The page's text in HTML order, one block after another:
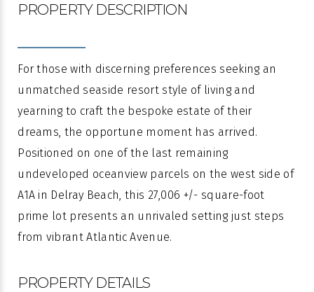
PROPERTY DESCRIPTION
For those with discerning preferences seeking an
unmatched seaside resort style of living and
yearning to craft the bespoke estate of their
dreams, the opportune moment has arrived.
Positioned on one of the last remaining
undeveloped oceanview parcels on the west side of
A1A in Delray Beach, this 27,006 +/- square-foot
prime lot presents an unrivaled setting just steps
from vibrant Atlantic Avenue.
PROPERTY DETAILS